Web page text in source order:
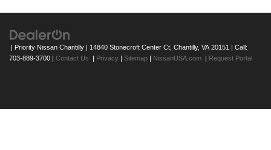
| Priority Nissan Chantilly 14840 Stonecroft Center Ct, Chantilly, VA20151 | Call:
703-889-3700
Contact Us Privacy Sitemap NissanUSA.com Request Portal